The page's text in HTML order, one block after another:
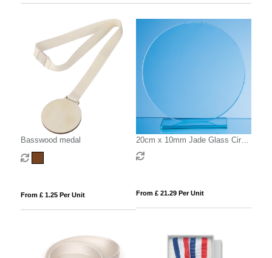
Basswood medal
From £ 1.25 Per Unit
20cm x 10mm Jade Glass Circle
Award
From £ 21.29 Per Unit